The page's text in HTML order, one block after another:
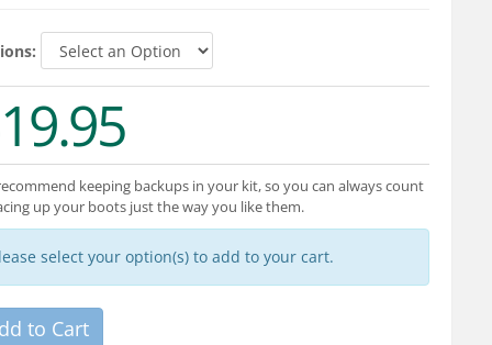
keeping backups in your kit, so you can always count
up your boots just the way you like them.
select your option(s) to add to your cart.